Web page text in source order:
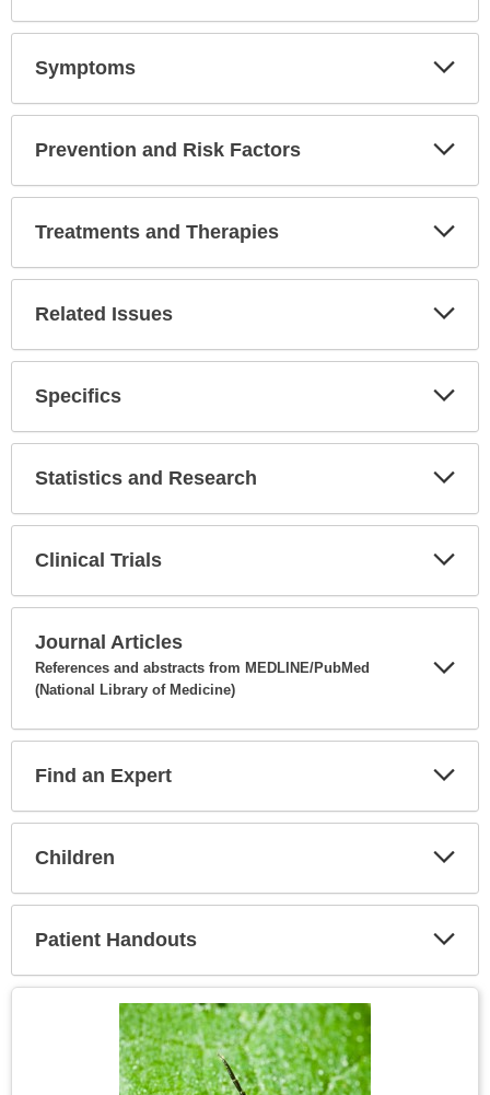
Symptoms
Prevention and Risk Factors
Treatments and Therapies
Related Issues
Specifics
Statistics and Research
Clinical Trials
Journal Articles
References and abstracts from MEDLINE/PubMed
(National Library of Medicine)
Find an Expert
Children
Patient Handouts